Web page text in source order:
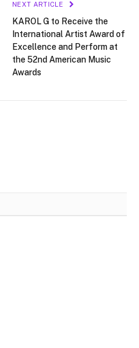
NEXT ARTICLE
KAROL G to Receive the
International Artist Award of
Excellence and Perform at
the 52nd American Music
Awards